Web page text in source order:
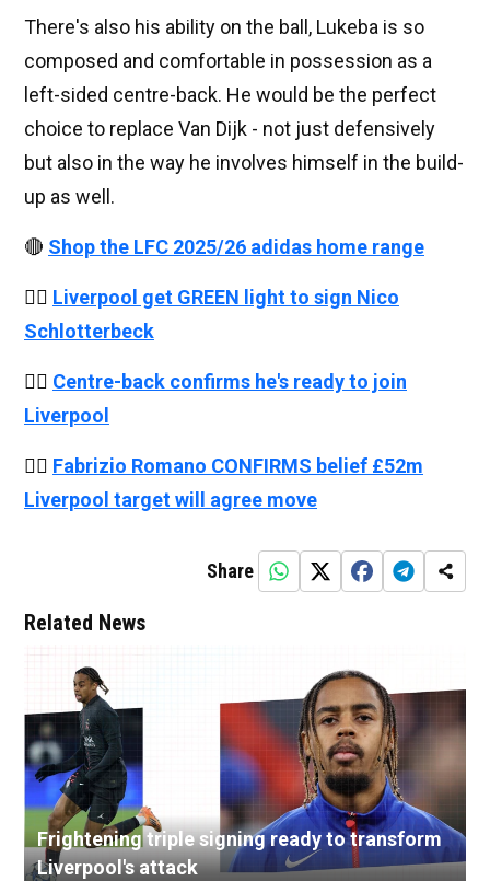
There's also his ability on the ball, Lukeba is so
composed and comfortable in possession as a
left-sided centre-back. He would be the perfect
choice to replace Van Dijk - not just defensively
but also in the way he involves himself in the build-
up as well.
🔴 Shop the LFC 2025/26 adidas home range
👉🏻 Liverpool get GREEN light to sign Nico
Schlotterbeck
👉🏻 Centre-back confirms he's ready to join
Liverpool
👉🏻 Fabrizio Romano CONFIRMS belief £52m
Liverpool target will agree move
Share
Related News
Frightening triple signing ready to transform
Liverpool's attack